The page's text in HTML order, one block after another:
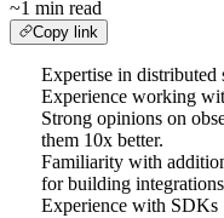
~1 min read
Copy link
Expertise in distributed
Experience working
Strong opinions on
them 10x better.
Familiarity with
for building integrations
Experience with SDKs